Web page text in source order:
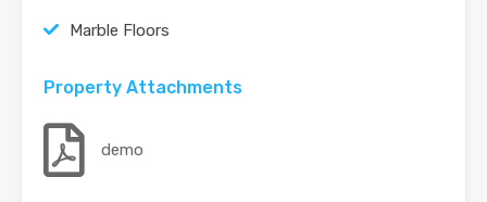
Marble Floors
Property Attachments
demo